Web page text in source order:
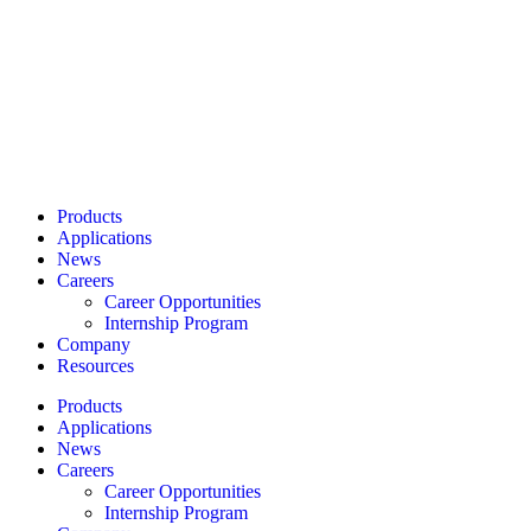
Products
Applications
News
Careers
Career Opportunities
Internship Program
Company
Resources
Products
Applications
News
Careers
Career Opportunities
Internship Program